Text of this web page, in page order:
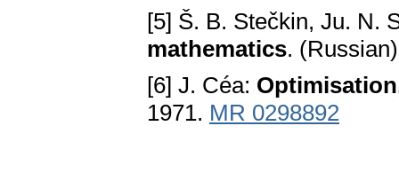
[5] Š. B. Stečkin, Ju. N.
mathematics.
[6] J. Céa:
1971. MR 0298892